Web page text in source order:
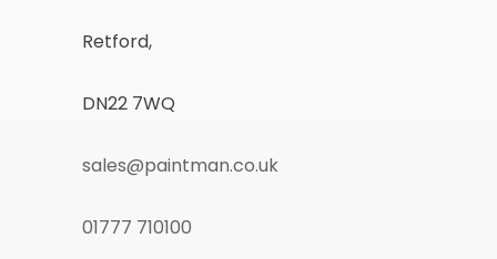
Retford,
DN22 7WQ
sales@paintman.co.uk
01777 710100